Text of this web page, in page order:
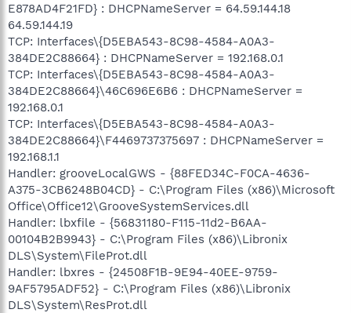
E878AD4F21FD} : DHCPNameServer = 64.59.144.18
64.59.144.19
TCP: Interfaces\{D5EBA543-8C98-4584-A0A3-
384DE2C88664} : DHCPNameServer = 192.168.0.1
TCP: Interfaces\{D5EBA543-8C98-4584-A0A3-
384DE2C88664}\46C696E6B6 : DHCPNameServer =
192.168.0.1
TCP: Interfaces\{D5EBA543-8C98-4584-A0A3-
384DE2C88664}\F4469737375697 : DHCPNameServer =
192.168.1.1
Handler: grooveLocalGWS - {88FED34C-F0CA-4636-
A375-3CB6248B04CD} - C:\Program Files (x86)\Microsoft
Office\Office12\GrooveSystemServices.dll
Handler: lbxfile - {56831180-F115-11d2-B6AA-
00104B2B9943} - C:\Program Files (x86)\Libronix
DLS\System\FileProt.dll
Handler: lbxres - {24508F1B-9E94-40EE-9759-
9AF5795ADF52} - C:\Program Files (x86)\Libronix
DLS\System\ResProt.dll